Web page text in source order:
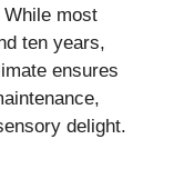
most
ten years,
ensures
delight.